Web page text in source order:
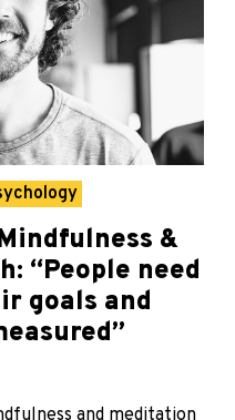
&
“People need
goals and